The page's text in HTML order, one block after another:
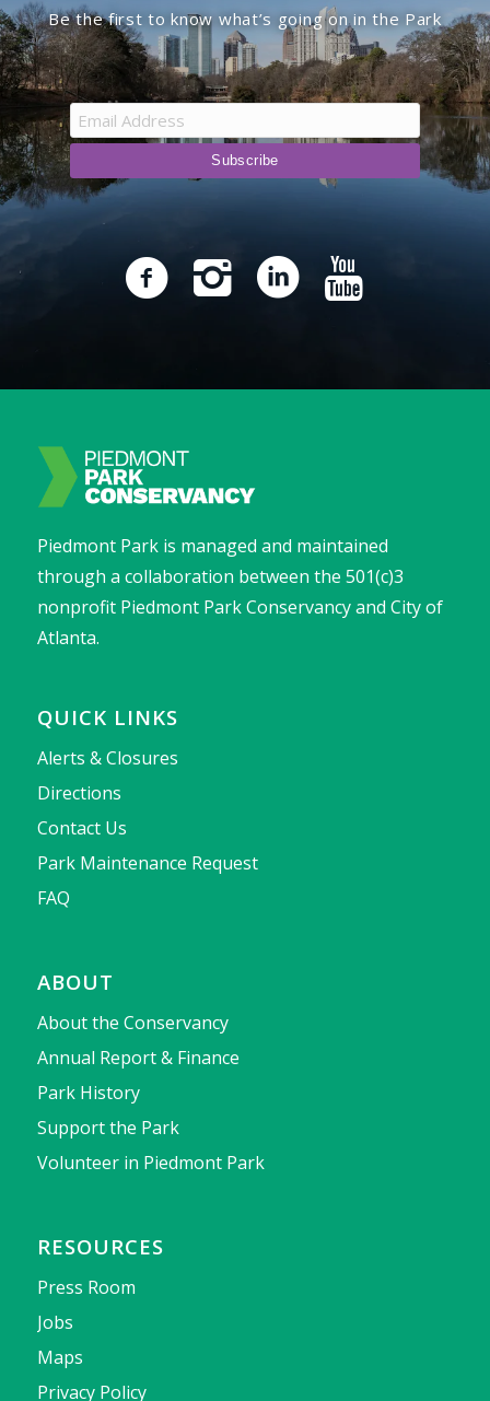
Be the first to know what’s going on in the Park
Piedmont Park is managed and maintained
through a collaboration between the 501(c)3
nonprofit Piedmont Park Conservancy and City of
Atlanta.
QUICK LINKS
Alerts & Closures
Directions
Contact Us
Park Maintenance Request
FAQ
ABOUT
About the Conservancy
Annual Report & Finance
Park History
Support the Park
Volunteer in Piedmont Park
RESOURCES
Press Room
Jobs
Maps
Privacy Policy